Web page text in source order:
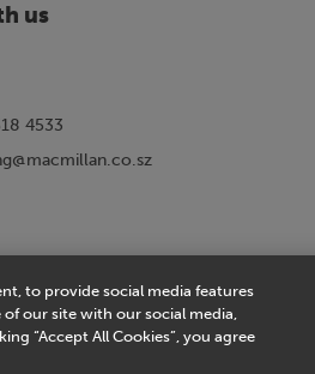
us
4533
Privacy Notice|Privacy Policy
Agreement|Accessibility Statement
to provide social media features
our site with our social media,
“Accept All Cookies”, you agree